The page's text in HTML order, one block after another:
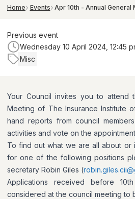
Home Events Apr 10th - Annual General
Previous event
Wednesday 10 April 2024, 12:45
Misc
Your Council invites you to attend
Meeting of The Insurance Institute
hand reports from council
activities and vote on the
To find out what we are all about
for one of the following positions
secretary Robin Giles (
Applications received before
considered at the council meeting to